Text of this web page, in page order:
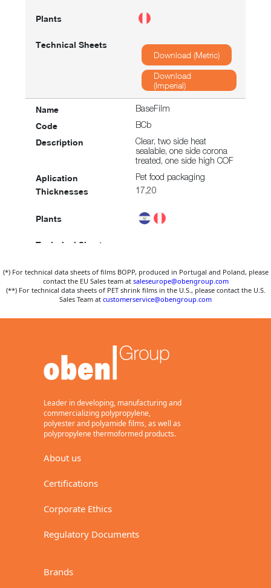
Download (Metric)
Download
(Imperial)
BaseFilm
BCb
Clear, two side heat
sealable, one side corona
treated, one side high COF
Pet food packaging
17,20
Download
(Imperial)
on both sides, one side
corona treated, metallizing
packaging.
15,17
(*) For technical data sheets of films BOPP, produced in Portugal and Poland, please
contact the EU Sales team at saleseurope@obengroup.com
(**) For technical data sheets of PET shrink films in the U.S., please contact the U.S.
Sales Team at customerservice@obengroup.com
Leader in developing, manufacturing and
commercializing polypropylene,
polyester and polyamide films, as well as
polypropylene thermoformed products.
About us
Certifications
Corporate Ethics
Regulatory Documents
Brands